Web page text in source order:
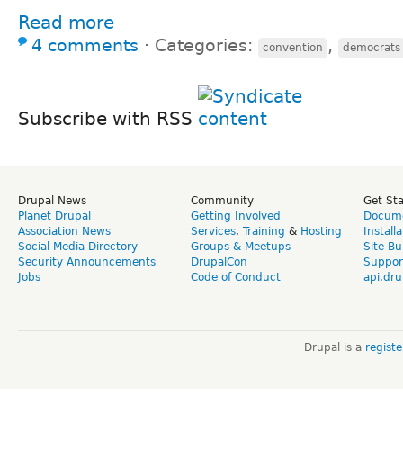
Read more
4 comments ⋅ Categories: convention , democrats
Subscribe with RSS
Drupal News
Planet Drupal
Association News
Social Media Directory
Security Announcements
Jobs
Community
Getting Involved
Services, Training & Hosting
Groups & Meetups
DrupalCon
Code of Conduct
Get
Site
Drupal is a